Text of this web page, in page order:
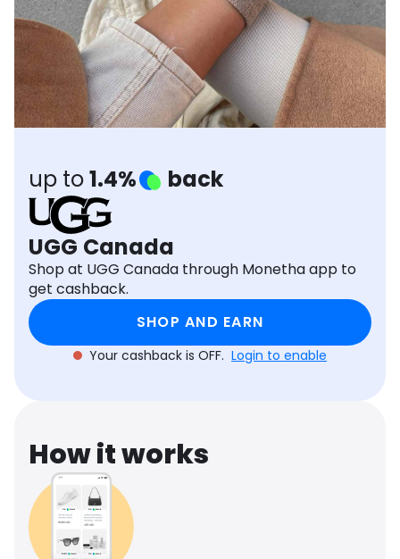
Software Health
Travel See all shops
up to1.4% back
UGG Canada
Shop at UGG Canada through Monetha app to
get cashback.
SHOP AND EARN
Your cashback is OFF. Login to enable
How it works